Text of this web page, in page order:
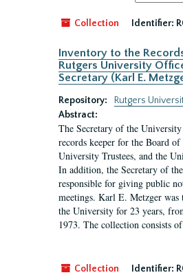
by:
Collection
Identifier:
Inventory to the
Rutgers University
Secretary (Karl E.
Repository:
Rutgers
Abstract:
The Secretary of the
records keeper for the Board
University Trustees, and the
In addition, the Secretary of
responsible for giving public
meetings. Karl E. Metzger was
the University for 23 years,
1973. The collection consists
Collection Identifier: